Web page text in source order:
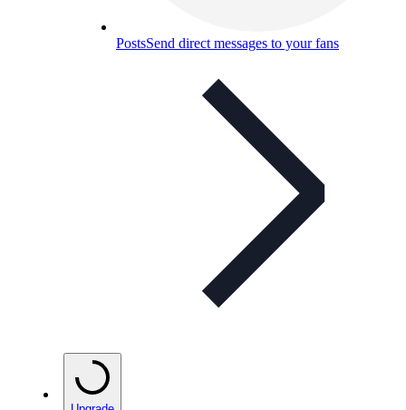
PostsSend direct messages to your fans